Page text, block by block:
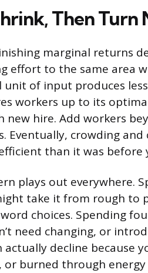
Then Turn
marginal returns
effort to the same area
unit of input produces
workers up to its
new hire. Add workers
Eventually, crowding
than it was before
plays out everywhere.
take it from rough to
choices. Spending
need changing, or
decline because
or burned through